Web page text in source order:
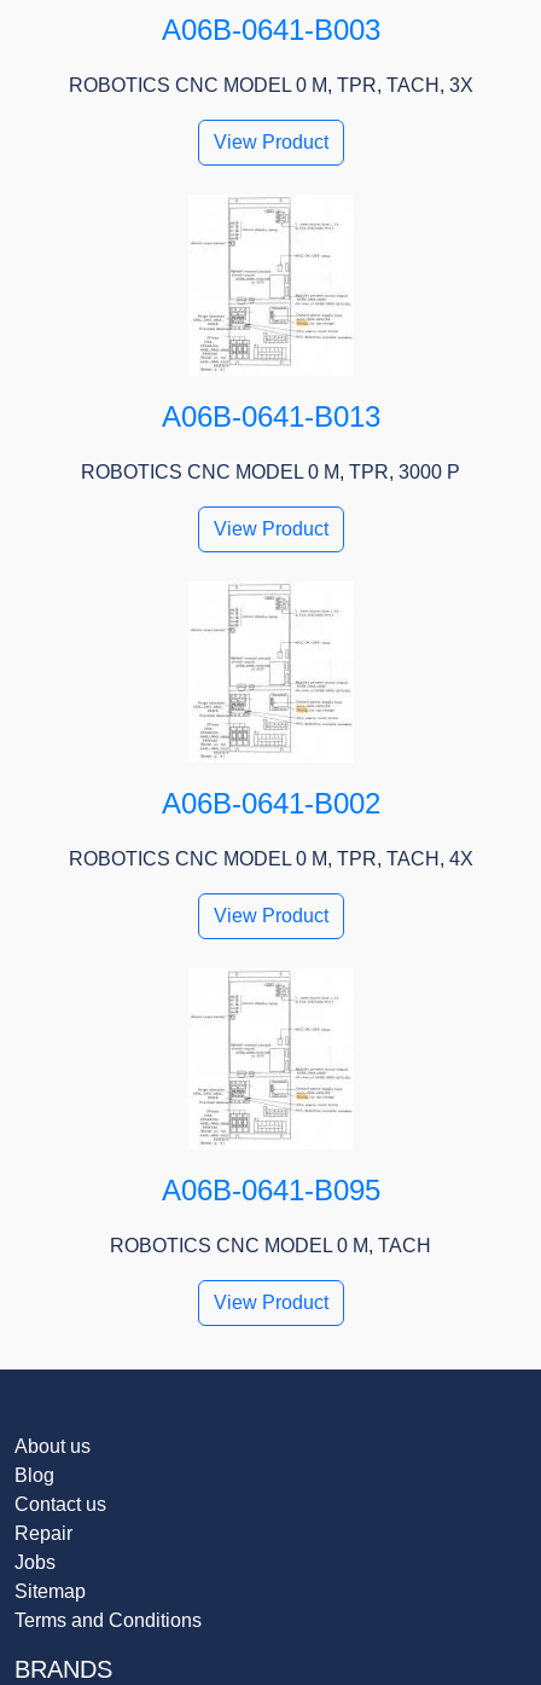
A06B-0641-B003
ROBOTICS CNC MODEL 0 M, TPR, TACH, 3X
View Product
A06B-0641-B013
ROBOTICS CNC MODEL 0 M, TPR, 3000 P
View Product
A06B-0641-B002
ROBOTICS CNC MODEL 0 M, TPR, TACH, 4X
View Product
A06B-0641-B095
ROBOTICS CNC MODEL 0 M, TACH
View Product
About us
Blog
Contact us
Repair
Jobs
Sitemap
Terms and Conditions
BRANDS